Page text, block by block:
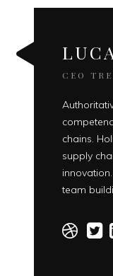
CEO
chains.
supply
team